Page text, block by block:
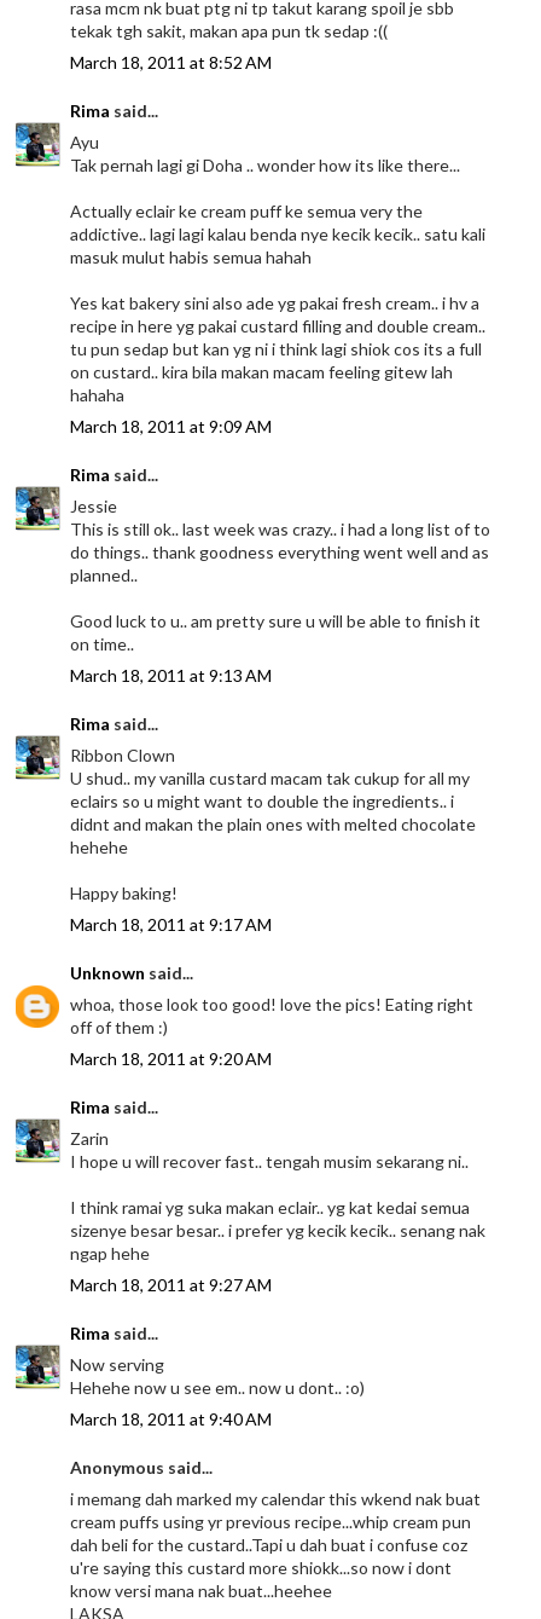
rasa mcm nk buat ptg ni tp takut karang spoil je sbb
tekak tgh sakit, makan apa pun tk sedap :((
March 18, 2011 at 8:52 AM
Rima said...
Ayu
Tak pernah lagi gi Doha .. wonder how its like there...
Actually eclair ke cream puff ke semua very the
addictive.. lagi lagi kalau benda nye kecik kecik.. satu kali
masuk mulut habis semua hahah
Yes kat bakery sini also ade yg pakai fresh cream.. i hv a
recipe in here yg pakai custard filling and double cream..
tu pun sedap but kan yg ni i think lagi shiok cos its a full
on custard.. kira bila makan macam feeling gitew lah
hahaha
March 18, 2011 at 9:09 AM
Rima said...
Jessie
This is still ok.. last week was crazy.. i had a long list of to
do things.. thank goodness everything went well and as
planned..
Good luck to u.. am pretty sure u will be able to finish it
on time..
March 18, 2011 at 9:13 AM
Rima said...
Ribbon Clown
U shud.. my vanilla custard macam tak cukup for all my
eclairs so u might want to double the ingredients.. i
didnt and makan the plain ones with melted chocolate
hehehe
Happy baking!
March 18, 2011 at 9:17 AM
Unknown said...
whoa, those look too good! love the pics! Eating right
off of them :)
March 18, 2011 at 9:20 AM
Rima said...
Zarin
I hope u will recover fast.. tengah musim sekarang ni..
I think ramai yg suka makan eclair.. yg kat kedai semua
sizenye besar besar.. i prefer yg kecik kecik.. senang nak
ngap hehe
March 18, 2011 at 9:27 AM
Rima said...
Now serving
Hehehe now u see em.. now u dont.. :o)
March 18, 2011 at 9:40 AM
Anonymous said...
i memang dah marked my calendar this wkend nak buat
cream puffs using yr previous recipe...whip cream pun
dah beli for the custard..Tapi u dah buat i confuse coz
u're saying this custard more shiokk...so now i dont
know versi mana nak buat...heehee
LAKSA